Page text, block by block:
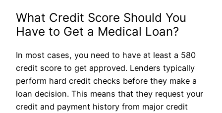
What Credit Score Should You
Have to Get a Medical Loan?
In most cases, you need to have at least a 580
credit score to get approved. Lenders typically
perform hard credit checks before they make a
loan decision. This means that they request your
credit and payment history from major credit